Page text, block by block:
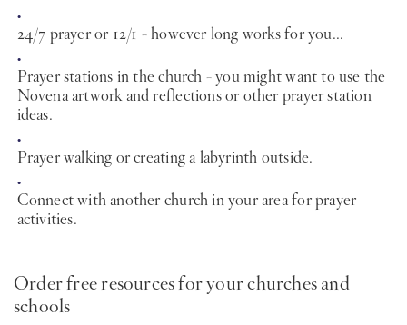
24/7 prayer or 12/1 - however long works for you...
Prayer stations in the church - you might want to use the
Novena artwork and reflections or other prayer station
ideas.
Prayer walking or creating a labyrinth outside.
Connect with another church in your area for prayer
activities.
Order free resources for your churches and
schools